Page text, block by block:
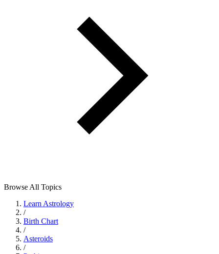
Browse All Topics
Learn Astrology
/
Birth Chart
/
Asteroids
/